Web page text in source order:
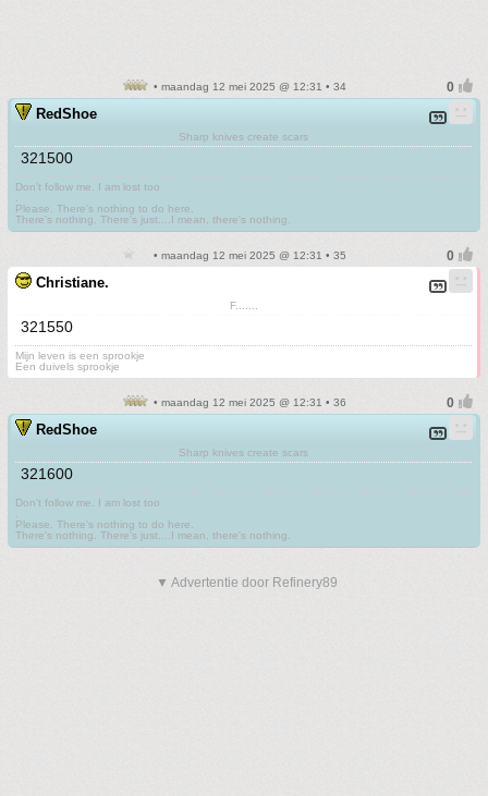
• maandag 12 mei 2025 @ 12:31 • 34
RedShoe
Sharp knives create scars
321500
Don't follow me. I am lost too
Please. There's nothing to do here.
There's nothing. There's just....I mean, there's nothing.
• maandag 12 mei 2025 @ 12:31 • 35
Christiane.
F.......
321550
Mijn leven is een sprookje
Een duivels sprookje
• maandag 12 mei 2025 @ 12:31 • 36
RedShoe
Sharp knives create scars
321600
Don't follow me. I am lost too
Please. There's nothing to do here.
There's nothing. There's just....I mean, there's nothing.
▼ Advertentie door Refinery89